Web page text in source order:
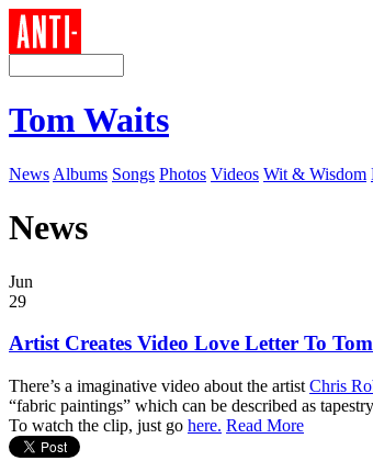
Tom Waits
News Albums Songs Photos Videos Wit & Wisdom
News
Jun
29
Artist Creates Video Love Letter To
There’s a imaginative video about the artist Chris
“fabric paintings” which can be described as
To watch the clip, just go here. Read More